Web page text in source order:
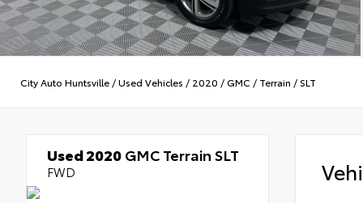
City Auto Huntsville /Used Vehicles / 2020 /GMC / Terrain /SLT
Used 2020GMC Terrain SLT
FWD